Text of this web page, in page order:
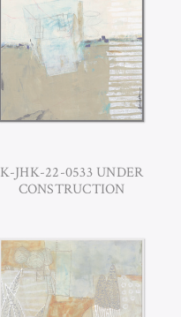
K-JHK-22-0533 UNDER
CONSTRUCTION